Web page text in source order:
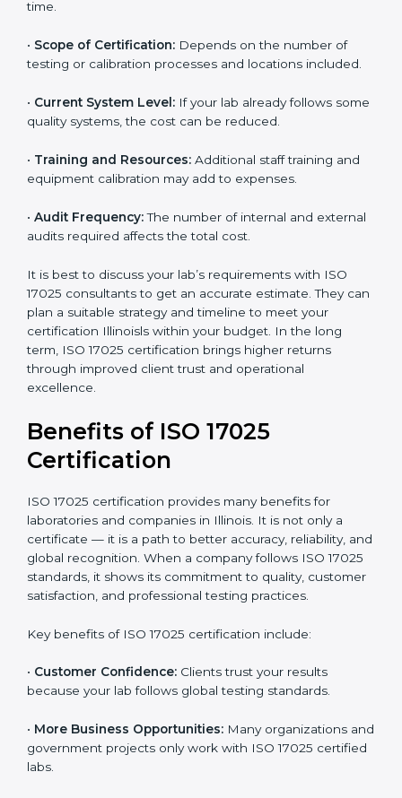
on many factors. Though it may seem like a big
trust, and better business — make it worthwhile.
•Size of the Organization:Bigger laboratories with
time.
testing or calibration processes and locations included.
some quality systems, the cost can be reduced.
•Training and Resources:Additional staff training and
equipment calibration may add to expenses.
• Audit Frequency:The number of internal and
external audits required affects the total cost.
It is best to discuss your lab’s requirements with ISO
17025 consultants to get an accurate estimate. They
can plan a suitable strategy and timeline to meet your
term, ISO 17025 certification brings higher returns
through improved client trust and operational
excellence.
Benefits of ISO 17025
laboratories and companies in Illinois. It is not only a
certificate — it is a path to better accuracy, reliability,
17025 standards, it shows its commitment to quality,
customer satisfaction, and professional testing
practices.